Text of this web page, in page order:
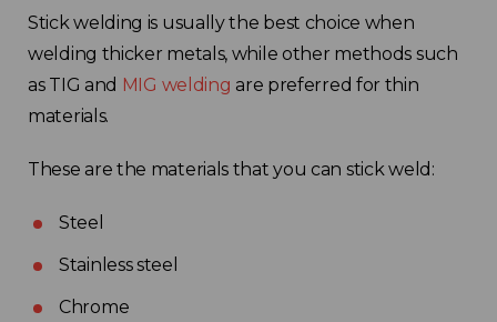
Choose your region
Finland
Stick welding is usually the best choice when
welding thicker metals, while other methods such
as TIG and MIG welding are preferred for thin
materials.
These are the materials that you can stick weld:
Steel
Stainless steel
Chrome